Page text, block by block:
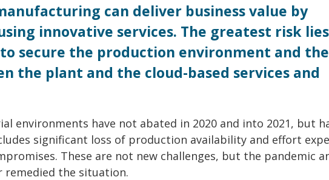
can deliver business value by
innovative services. The greatest risk
secure the production environment and
the plant and the cloud-based services and
environments have not abated in 2020 and into 2021, but
significant loss of production availability and effort
These are not new challenges, but the pandemic
remedied the situation.